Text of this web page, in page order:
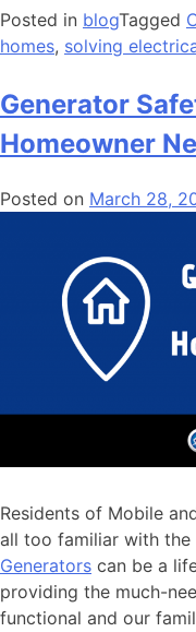
Posted in blogTagged
homes, solving
Generator
Homeowner
Posted on March 28,
Residents of Mobile
all too familiar with
Generators can be a
providing the much-
functional and our